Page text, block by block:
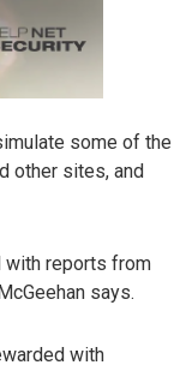
some of the
other sites, and
with reports from
says.
with